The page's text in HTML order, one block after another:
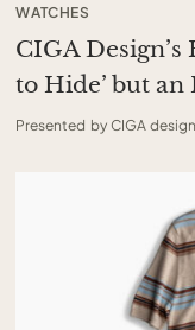
WATCHES
CIGA
to Hide’ but
Presented by CIGA design